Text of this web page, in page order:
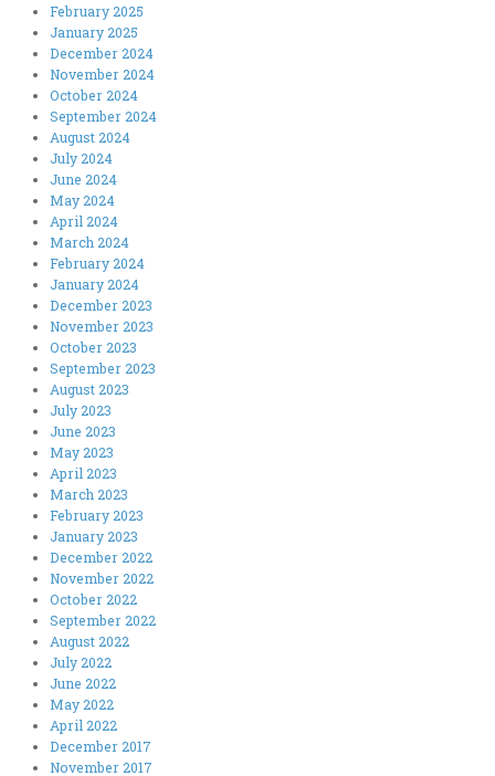
February 2025
January 2025
December 2024
November 2024
October 2024
September 2024
August 2024
July 2024
June 2024
May 2024
April 2024
March 2024
February 2024
January 2024
December 2023
November 2023
October 2023
September 2023
August 2023
July 2023
June 2023
May 2023
April 2023
March 2023
February 2023
January 2023
December 2022
November 2022
October 2022
September 2022
August 2022
July 2022
June 2022
May 2022
April 2022
December 2017
November 2017